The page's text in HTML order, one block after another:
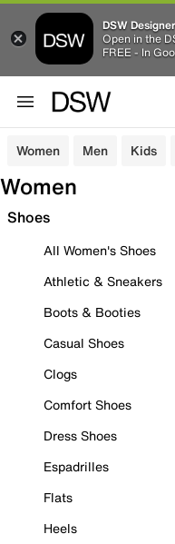
DSW
Open in the
FREE - In
Women Men Kids
Women
Shoes
All Women's Shoes
Athletic & Sneakers
Boots & Booties
Casual Shoes
Clogs
Comfort Shoes
Dress Shoes
Espadrilles
Flats
Heels